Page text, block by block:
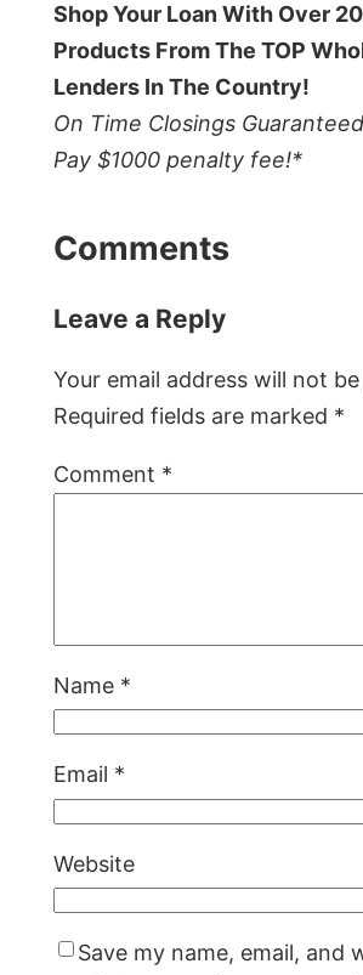
Shop Your Loan With Over
Products From The TOP
Lenders In The Country!
On Time Closings
Pay $1000 penalty fee!*
Comments
Leave a Reply
Your email address will not
Required fields are marked *
Comment *
Name *
Email *
Website
Save my name, email, and